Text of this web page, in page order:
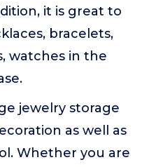
it is great to
bracelets,
watches in the
jewelry storage
as well as
Whether you are